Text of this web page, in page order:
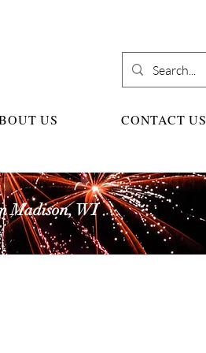
US CONTACT US
Madison, WI